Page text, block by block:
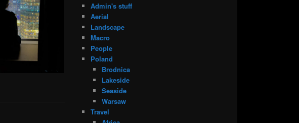
Admin's stuff
Aerial
Landscape
Macro
People
Poland
Brodnica
Lakeside
Seaside
Warsaw
Travel